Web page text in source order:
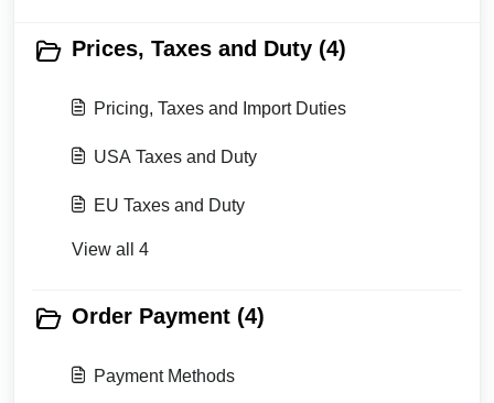
Prices, Taxes and Duty (4)
Pricing, Taxes and Import Duties
USA Taxes and Duty
EU Taxes and Duty
View all 4
Order Payment (4)
Payment Methods